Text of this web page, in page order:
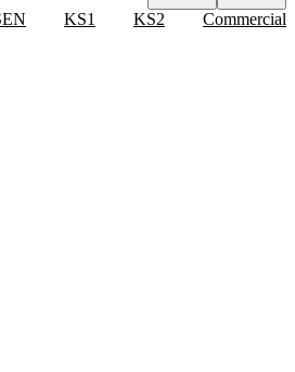
KS1 KS2 Commercial